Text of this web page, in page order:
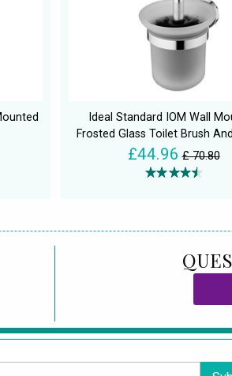
Ideal Standard IOM Wall
Frosted Glass Toilet Brush
£44.96 £ 70.80